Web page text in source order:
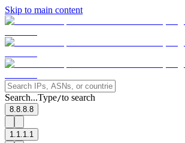
Skip to main content
Search...Type/to search
8.8.8.8
1.1.1.1